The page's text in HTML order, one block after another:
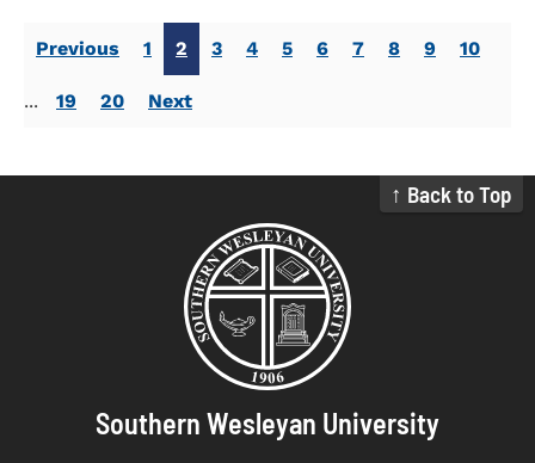
Previous 1 2 3 4 5 6 7 8 9 10
... 19 20 Next
↑ Back to Top
Southern Wesleyan University